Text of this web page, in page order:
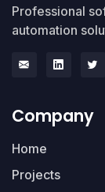
Professional
automation
Company
Home
Projects